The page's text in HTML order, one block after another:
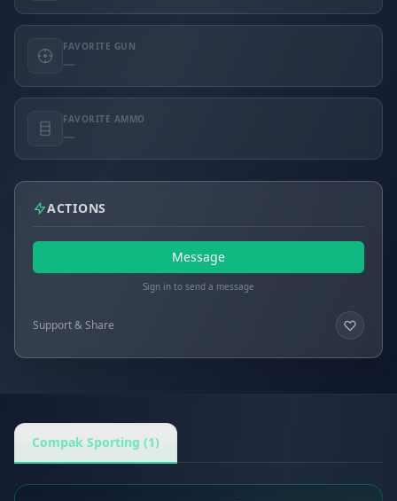
FAVORITE GUN
—
FAVORITE AMMO
—
ACTIONS
Message
Sign in to send a message
Support & Share
Compak Sporting (1)